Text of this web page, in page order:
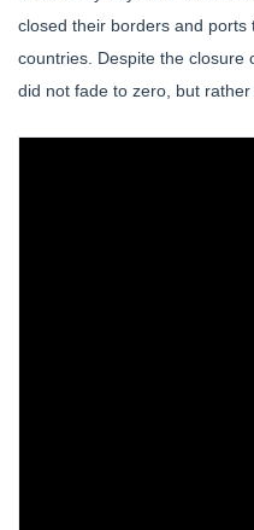
closed their borders and
countries. Despite the closure
did not fade to zero, but rather